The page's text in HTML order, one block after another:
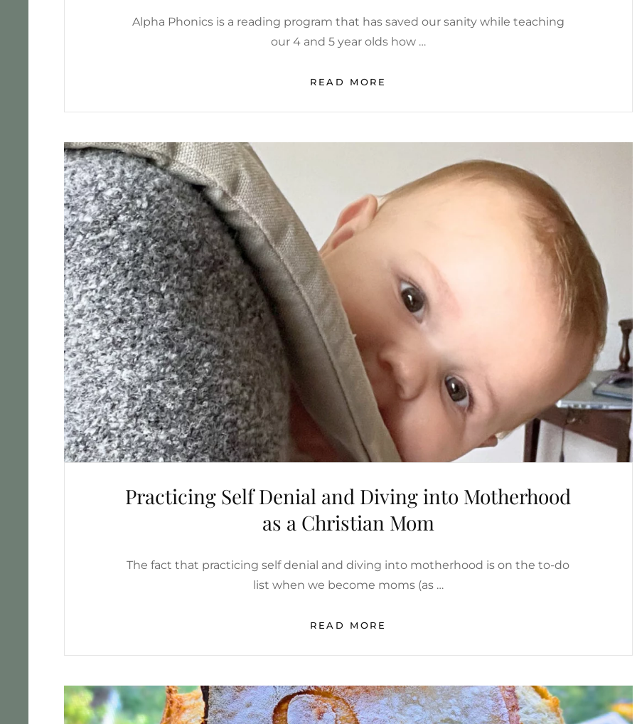
Alpha Phonics is a reading program that has saved our sanity while teaching
our 4 and 5 year olds how …
READ MORE
PHONICS
BY
BLUMENFELD
Practicing Self Denial and Diving into Motherhood
as a Christian Mom
The fact that practicing self denial and diving into motherhood is on the to-do
list when we become moms (as …
READ MORE
DENIAL
DIVING
INTO
MOTHERHOOD